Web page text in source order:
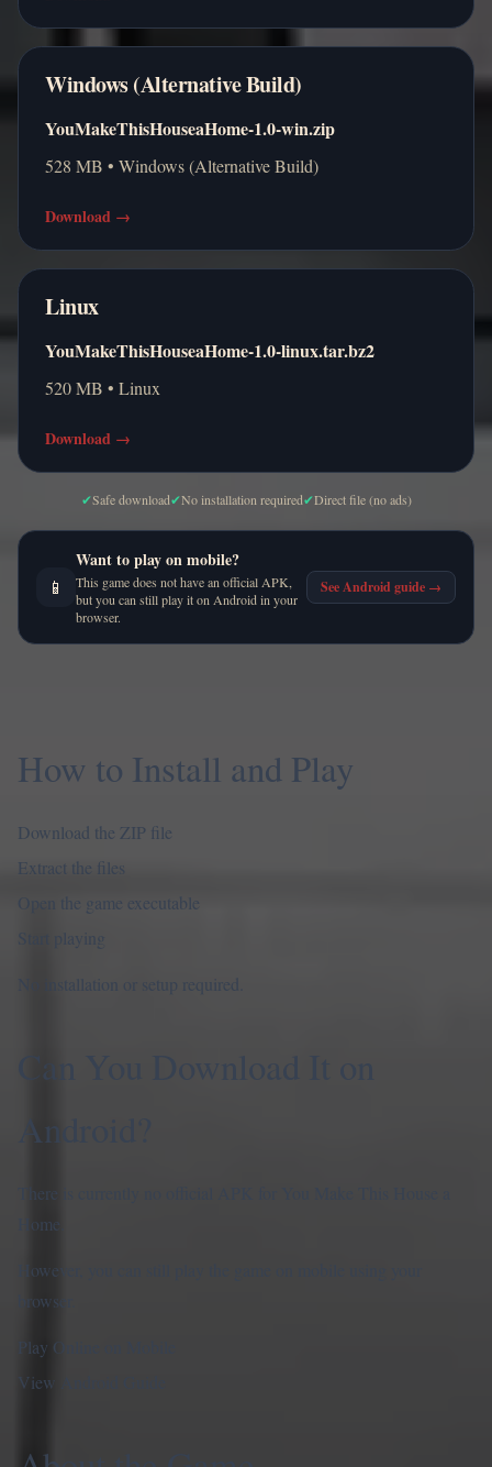
Windows (Alternative Build)
YouMakeThisHouseaHome-1.0-win.zip
528 MB • Windows (Alternative Build)
Download →
Linux
YouMakeThisHouseaHome-1.0-linux.tar.bz2
520 MB • Linux
Download →
✔Safe download✔No installation required✔Direct file (no ads)
📱
Want to play on mobile?
This game does not have an official APK,
but you can still play it on Android in your
browser.
See Android guide →
How to Install and Play
Download the ZIP file
Extract the files
Open the game executable
Start playing
No installation or setup required.
Android?
There is currently no official APK for You Make This House a
Home.
However, you can still play the game on mobile using your
browser.
Play Online on Mobile
View Android Guide